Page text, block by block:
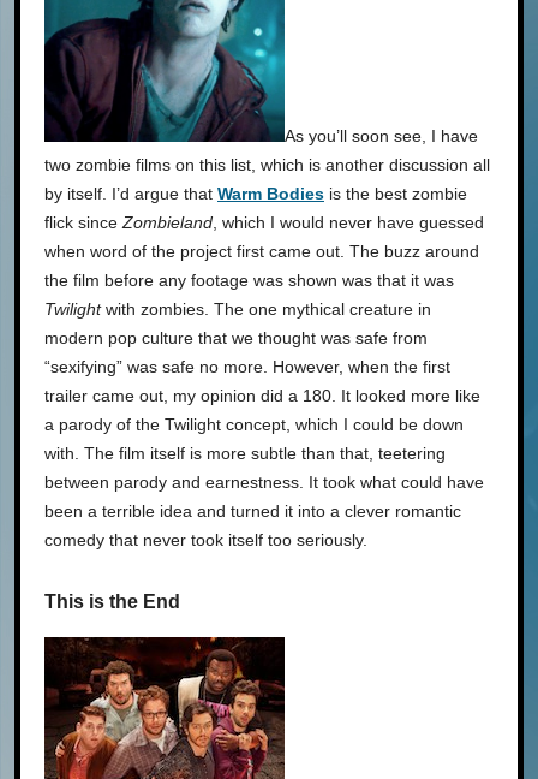
As you’ll soon see, I have
two zombie films on this list, which is another discussion all
by itself. I’d argue that Warm Bodies is the best zombie
flick since Zombieland , which I would never have guessed
when word of the project first came out. The buzz around
the film before any footage was shown was that it was
Twilightwith zombies. The one mythical creature in
modern pop culture that we thought was safe from
“sexifying” was safe no more. However, when the first
trailer came out, my opinion did a 180. It looked more like
a parody of the Twilight concept, which I could be down
with. The film itself is more subtle than that, teetering
between parody and earnestness. It took what could have
been a terrible idea and turned it into a clever romantic
comedy that never took itself too seriously.
This is the End